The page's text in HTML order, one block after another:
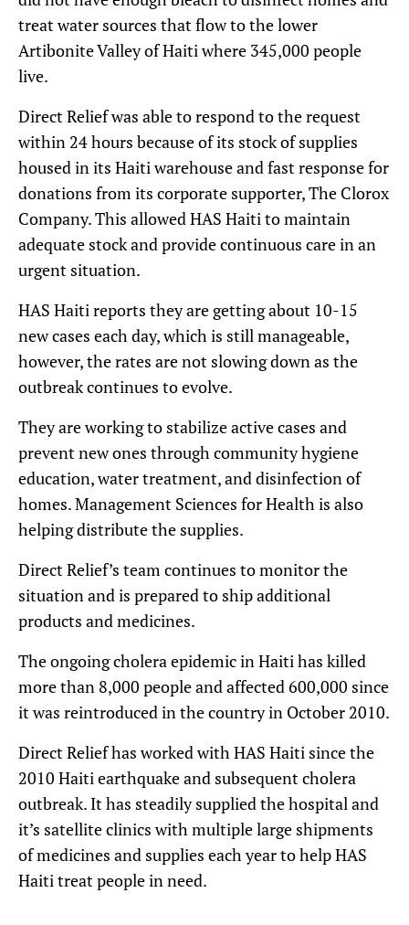
treat water sources that flow to the lower
Artibonite Valley of Haiti where 345,000 people
live.
Direct Relief was able to respond to the request
within 24 hours because of its stock of supplies
housed in its Haiti warehouse and fast response for
donations from its corporate supporter, The Clorox
Company. This allowed HAS Haiti to maintain
adequate stock and provide continuous care in an
urgent situation.
HAS Haiti reports they are getting about 10-15
new cases each day, which is still manageable,
however, the rates are not slowing down as the
outbreak continues to evolve.
They are working to stabilize active cases and
prevent new ones through community hygiene
education, water treatment, and disinfection of
homes. Management Sciences for Health is also
helping distribute the supplies.
Direct Relief’s team continues to monitor the
situation and is prepared to ship additional
products and medicines.
The ongoing cholera epidemic in Haiti has killed
more than 8,000 people and affected 600,000 since
it was reintroduced in the country in October 2010.
Direct Relief has worked with HAS Haiti since the
2010 Haiti earthquake and subsequent cholera
outbreak. It has steadily supplied the hospital and
it’s satellite clinics with multiple large shipments
of medicines and supplies each year to help HAS
Haiti treat people in need.